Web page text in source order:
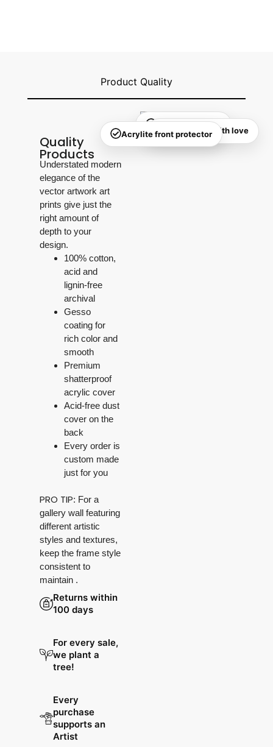
Product Quality
Quality
Products
Understated modern
elegance of the
vector artwork art
prints give just the
right amount of
depth to your
design.
100% cotton,
acid and
lignin-free
archival
Gesso
coating for
rich color and
smooth
Premium
shatterproof
acrylic cover
Acid-free dust
cover on the
back
Every order is
custom made
just for you
PRO TIP: For a
gallery wall featuring
different artistic
styles and textures,
keep the frame style
consistent to
maintain .
Returns within
100 days
For every sale,
we plant a
tree!
Every
purchase
supports an
Artist
Quality checked
Handmade with love
Acrylite front protector